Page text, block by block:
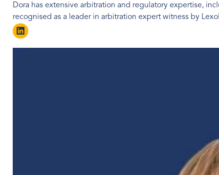
Dora has extensive arbitration and regulatory expertise,
recognised as a leader in arbitration expert witness by